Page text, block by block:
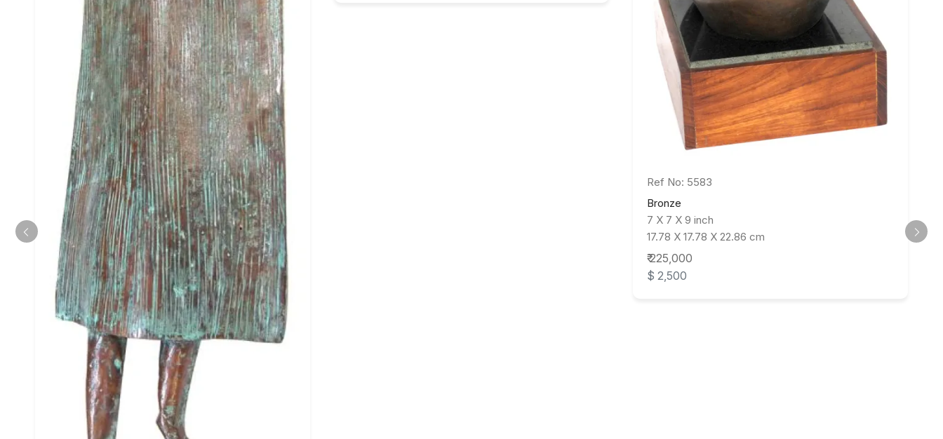
Ref No: 5583
Bronze
7 X 7 X 9 inch
17.78 X 17.78 X 22.86 cm
₹ 225,000
$ 2,500